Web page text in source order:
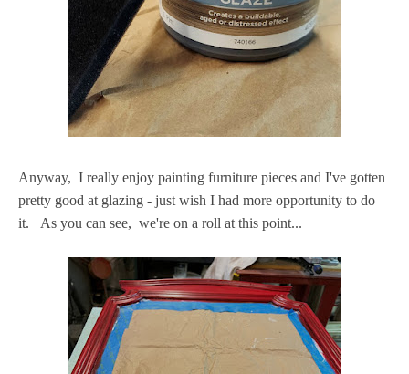
Anyway, I really enjoy painting furniture pieces and I've gotten
pretty good at glazing - just wish I had more opportunity to do
it. As you can see, we're on a roll at this point...